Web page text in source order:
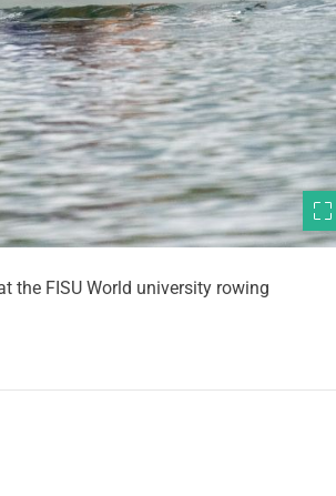
the FISU World university rowing